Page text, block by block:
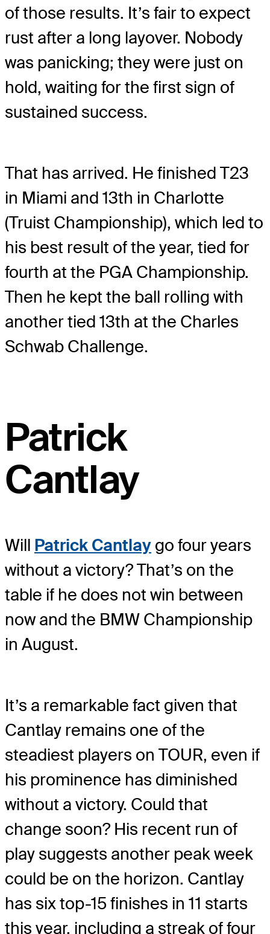
of those results. It’s fair to expect
rust after a long layover. Nobody
was panicking; they were just on
hold, waiting for the first sign of
sustained success.
That has arrived. He finished T23
in Miami and 13th in Charlotte
(Truist Championship), which led to
his best result of the year, tied for
fourth at the PGA Championship.
Then he kept the ball rolling with
another tied 13th at the Charles
Schwab Challenge.
Patrick
Cantlay
Will Patrick Cantlay go four years
without a victory? That’s on the
table if he does not win between
now and the BMW Championship
in August.
It’s a remarkable fact given that
Cantlay remains one of the
steadiest players on TOUR, even if
his prominence has diminished
without a victory. Could that
change soon? His recent run of
play suggests another peak week
could be on the horizon. Cantlay
has six top-15 finishes in 11 starts
this year, including a streak of four